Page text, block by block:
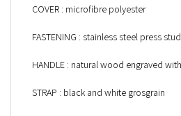
COVER : microfibre polyester
FASTENING : stainless steel press stud
HANDLE : natural wood engraved with
STRAP : black and white grosgrain